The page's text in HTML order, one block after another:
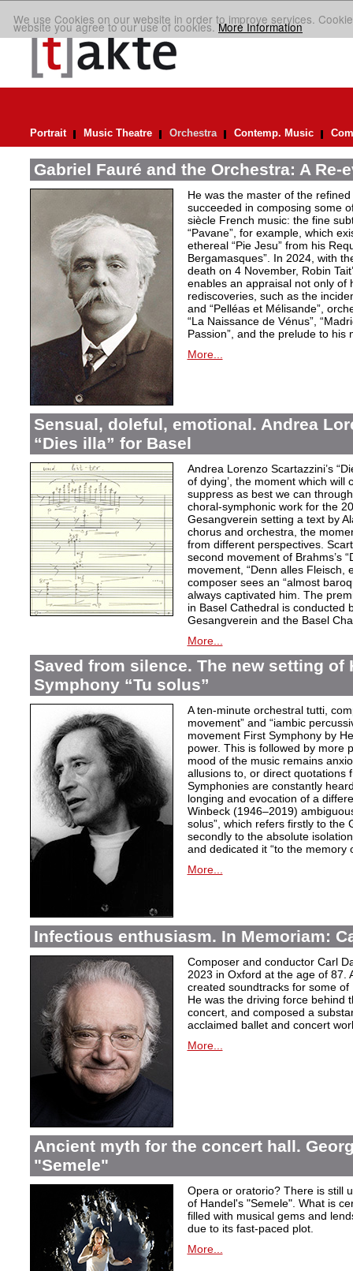
We use Cookies on our website in order to improve services.
website you agree to our use of cookies.More Information
Portrait Music Theatre Orchestra Contemp. Music
Gabriel Fauré and the Orchestra: A Re-
He was the master of the
succeeded in composing some
siècle French music: the fine
“Pavane”, for example, which
ethereal “Pie Jesu” from his
Bergamasques”. In 2024, with
death on 4 November, Robin
enables an appraisal not only of
rediscoveries, such as the
and “Pelléas et Mélisande”,
“La Naissance de Vénus”,
Passion”, and the prelude to his
More...
Sensual, doleful, emotional. Andrea
“Dies illa” for Basel
Andrea Lorenzo Scartazzini’s
of dying’, the moment which will
suppress as best we can
choral-symphonic work for the
Gesangverein setting a text by
chorus and orchestra, the
from different perspectives.
second movement of Brahms’s
movement, “Denn alles Fleisch,
composer sees an “almost
always captivated him. The
in Basel Cathedral is conducted
Gesangverein and the Basel
More...
Saved from silence. The new setting of
Symphony “Tu solus”
A ten-minute orchestral tutti,
movement” and “iambic
movement First Symphony by
power. This is followed by more
mood of the music remains
allusions to, or direct quotations
Symphonies are constantly
longing and evocation of a
Winbeck (1946–2019)
solus”, which refers firstly to the
secondly to the absolute
and dedicated it “to the memory
More...
Infectious enthusiasm. In Memoriam:
Composer and conductor Carl
2023 in Oxford at the age of 87.
created soundtracks for some
He was the driving force behind
concert, and composed a
acclaimed ballet and concert
More...
Ancient myth for the concert hall.
"Semele"
Opera or oratorio? There is still
of Handel's "Semele". What is
filled with musical gems and
due to its fast-paced plot.
More...